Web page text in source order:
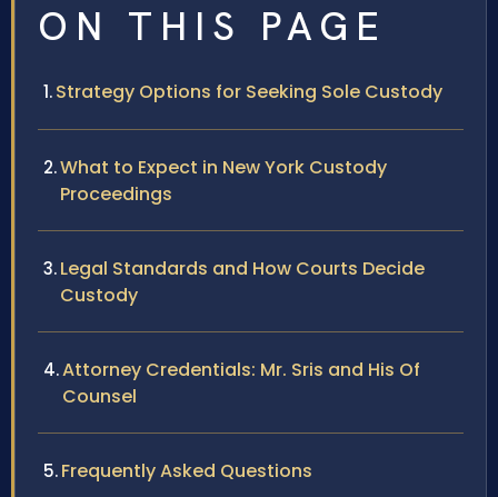
ON THIS PAGE
Strategy Options for Seeking Sole Custody
What to Expect in New York Custody
Proceedings
Legal Standards and How Courts Decide
Custody
Attorney Credentials: Mr. Sris and His Of
Counsel
Frequently Asked Questions